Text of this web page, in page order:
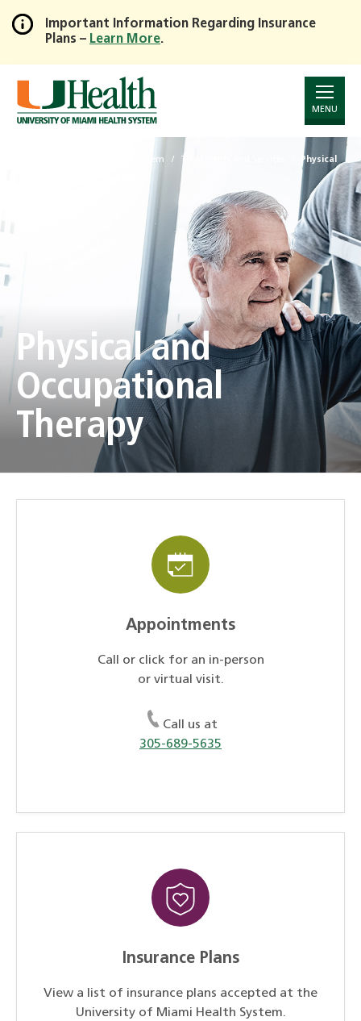
Skip
to
Main
Content
Important Information Regarding Insurance
Plans – Learn More.
MENU
University of Miami Health System Physical
Physical and
Occupational
Therapy
Appointments
Call or click for an in-person
or virtual visit.
Call us at
305-689-5635
Insurance Plans
View a list of insurance plans accepted at the
University of Miami Health System.